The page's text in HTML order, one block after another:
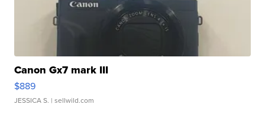
Canon Gx7 mark III
$889
JESSICA S. | sellwild.com